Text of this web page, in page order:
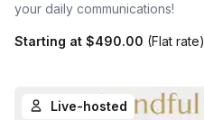
your daily communications!
Starting at $490.00 (Flat rate)
Live-hosted